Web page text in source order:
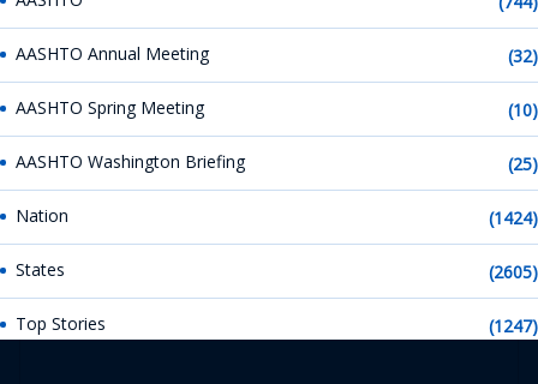
AASHTO Annual Meeting (32)
AASHTO Spring Meeting (10)
AASHTO Washington Briefing (25)
Nation (1424)
States (2605)
Top Stories (1247)